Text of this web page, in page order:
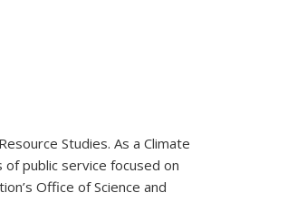
Studies. As a Climate
public service focused on
Office of Science and